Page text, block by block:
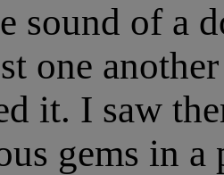
sound of a
one
it. I saw
gems in